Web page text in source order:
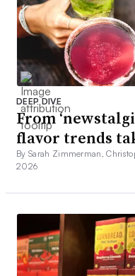
DEEP DIVE
From
flavor trends
By Sarah Zimmerman,
2026